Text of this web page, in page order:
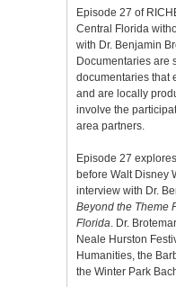
Episode 27 of
Central Florida
with Dr. Benjamin
Documentaries are
documentaries that
and are locally
involve the
area partners.
Episode 27
before Walt Disney
interview with Dr.
Beyond the Theme
Florida. Dr.
Neale Hurston
Humanities, the
the Winter Park